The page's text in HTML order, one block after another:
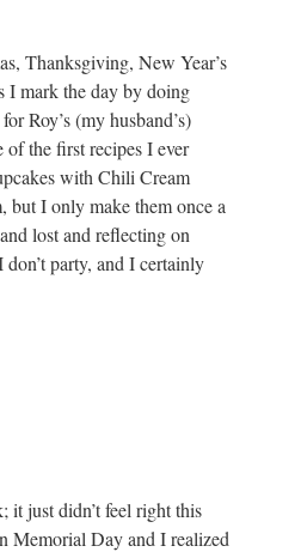
Thanksgiving, New Year’s
I mark the day by doing
Roy’s (my husband’s)
of the first recipes I ever
with Chili Cream
but I only make them once a
lost and reflecting on
party, and I certainly
it just didn’t feel right this
Memorial Day and I realized